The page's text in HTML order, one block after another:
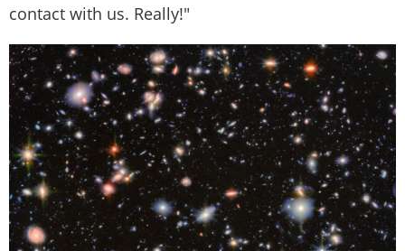
contact with us. Really!"